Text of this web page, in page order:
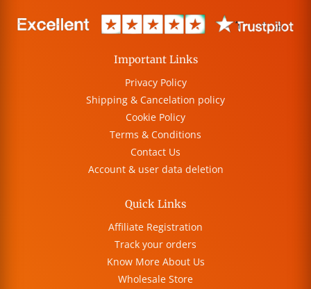
Important Links
Privacy Policy
Shipping & Cancelation policy
Cookie Policy
Terms & Conditions
Contact Us
Account & user data deletion
Quick Links
Affiliate Registration
Track your orders
Know More About Us
Wholesale Store